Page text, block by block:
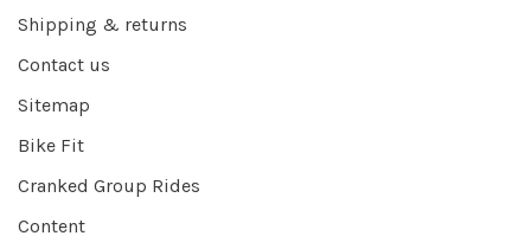
Shipping & returns
Contact us
Sitemap
Bike Fit
Cranked Group Rides
Content